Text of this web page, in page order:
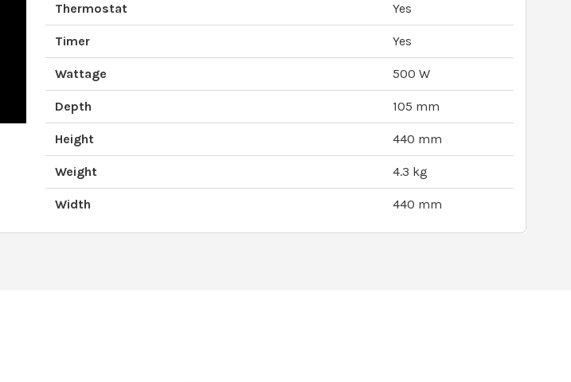
Thermostat Yes
Timer Yes
Wattage 500 W
Depth 105 mm
Height 440 mm
Weight 4.3 kg
Width 440 mm